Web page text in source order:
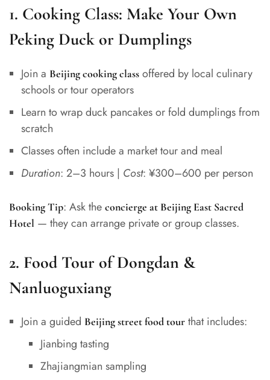
1. Cooking Class: Make Your Own
Peking Duck or Dumplings
Join a Beijing cooking classoffered by local culinary
schools or tour operators
Learn to wrap duck pancakes or fold dumplings from
scratch
Classes often include a market tour and meal
Duration: 2–3 hours | Cost: ¥300–600 per person
Booking Tip: Ask the concierge at Beijing East Sacred
Hotel — they can arrange private or group classes.
2. Food Tour of Dongdan &
Nanluoguxiang
Join a guided Beijing street food tourthat includes:
Jianbing tasting
Zhajiangmian sampling